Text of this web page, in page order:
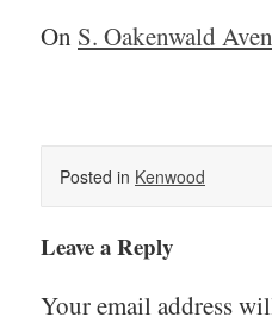
On S. Oakenwald
Posted in Kenwood
Leave a Reply
Your email address